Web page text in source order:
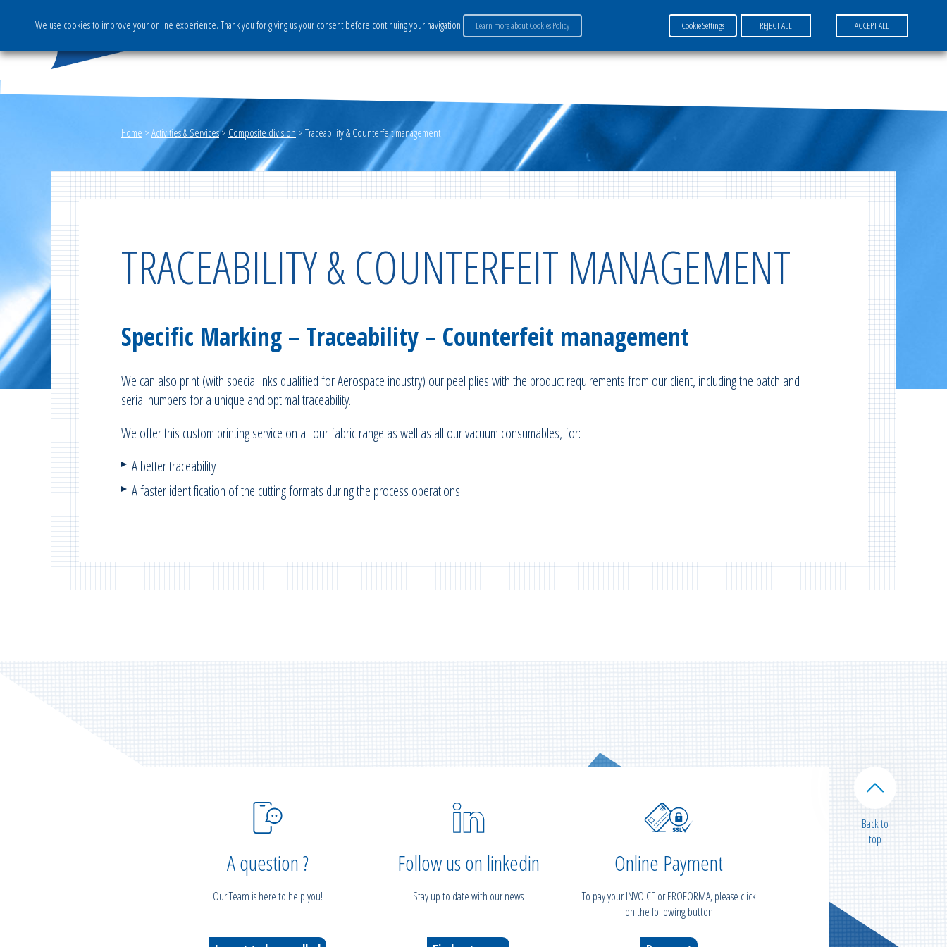
Careers Payment FR EN DE
Home > Activities & Services> Composite division > Traceability & Counterfeit management
TRACEABILITY & COUNTERFEIT MANAGEMENT
Specific Marking – Traceability – Counterfeit management
We can also print (with special inks qualified for Aerospace industry) our peel plies with the product requirements from our client, including the batch and
serial numbers for a unique and optimal traceability.
We offer this custom printing service on all our fabric range as well as all our vacuum consumables, for:
A better traceability
A faster identification of the cutting formats during the process operations
A question ?
Our Team is here to help you!
Follow us on linkedin
Stay up to date with our news
Online Payment
To pay your INVOICE or PROFORMA, please click
on the following button
Back to
top
We use cookies to improve your online experience. Thank you for giving us your consent before continuing your navigation. Learn more about Cookies Policy Cookie Settings REJECT ALL ACCEPT ALL